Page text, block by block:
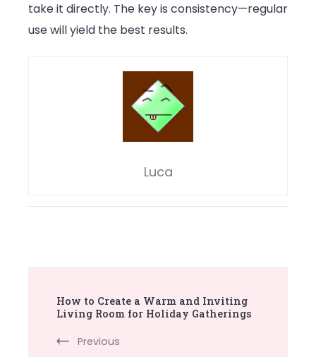
take it directly. The key is consistency—regular
use will yield the best results.
Luca
Navigation
How to Create a Warm and Inviting
Living Room for Holiday Gatherings
Previous